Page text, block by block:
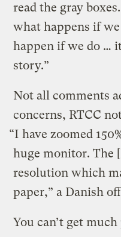
read the gray
what happens if
happen if we do …
story.”
Not all comments
concerns, RTCC
“I have zoomed
huge monitor. The
resolution which
paper,” a Danish
You can’t get